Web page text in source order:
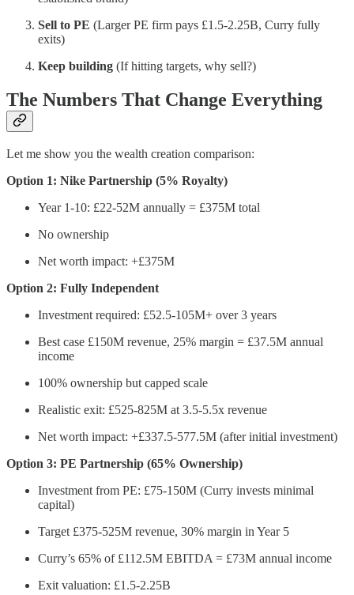
Sell to PE (Larger PE firm pays £1.5-2.25B, Curry fully
exits)
Keep building (If hitting targets, why sell?)
The Numbers That Change Everything
Let me show you the wealth creation comparison:
Option 1: Nike Partnership (5% Royalty)
Year 1-10: £22-52M annually = £375M total
No ownership
Net worth impact: +£375M
Option 2: Fully Independent
Investment required: £52.5-105M+ over 3 years
Best case £150M revenue, 25% margin = £37.5M annual
income
100% ownership but capped scale
Realistic exit: £525-825M at 3.5-5.5x revenue
Net worth impact: +£337.5-577.5M (after initial investment)
Option 3: PE Partnership (65% Ownership)
Investment from PE: £75-150M (Curry invests minimal
capital)
Target £375-525M revenue, 30% margin in Year 5
Curry’s 65% of £112.5M EBITDA = £73M annual income
Exit valuation: £1.5-2.25B